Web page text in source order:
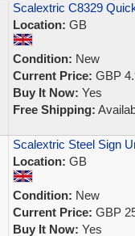
Scalextric C8329
Location: GB
Condition: New
Current Price: GBP
Buy It Now: Yes
Free Shipping:
Scalextric Steel Sign
Location: GB
Condition: New
Current Price: GBP
Buy It Now: Yes